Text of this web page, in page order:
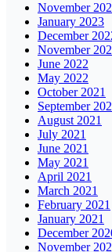
November
January 2023
December
November
June 2022
May 2022
October 2021
September
August 2021
July 2021
June 2021
May 2021
April 2021
March 2021
February 2021
January 2021
December
November